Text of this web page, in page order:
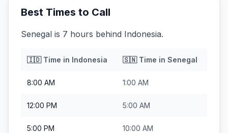
Best Times to Call
Senegal is 7 hours behind Indonesia.
🇮🇩Time in Indonesia 🇸🇳Time in Senegal
8:00 AM 1:00 AM
12:00 PM 5:00 AM
5:00 PM 10:00 AM